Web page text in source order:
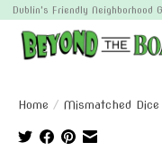
Dublin's Friendly Neighborhood
Home / Mismatched